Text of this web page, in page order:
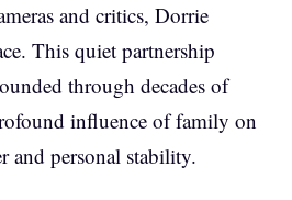
and critics, Dorrie
This quiet partnership
through decades of
influence of family on
and personal stability.